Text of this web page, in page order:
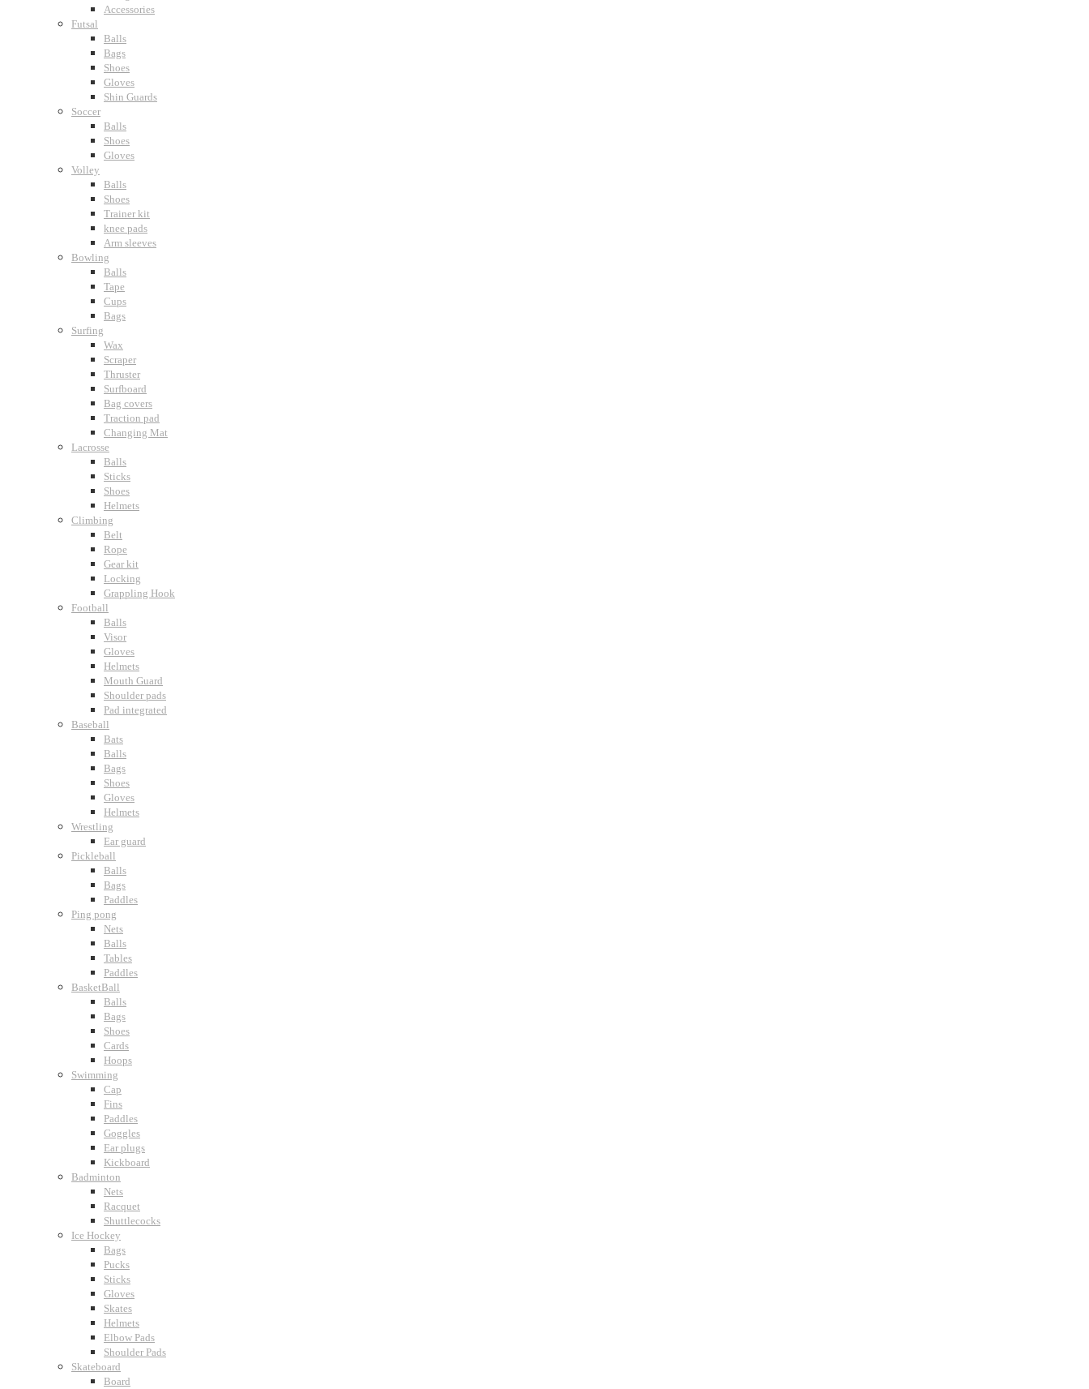
Accessories
Futsal
Balls
Bags
Shoes
Gloves
Shin Guards
Soccer
Balls
Shoes
Gloves
Volley
Balls
Shoes
Trainer kit
knee pads
Arm sleeves
Bowling
Balls
Tape
Cups
Bags
Surfing
Wax
Scraper
Thruster
Surfboard
Bag covers
Traction pad
Changing Mat
Lacrosse
Balls
Sticks
Shoes
Helmets
Climbing
Belt
Rope
Gear kit
Locking
Grappling Hook
Football
Balls
Visor
Gloves
Helmets
Mouth Guard
Shoulder pads
Pad integrated
Baseball
Bats
Balls
Bags
Shoes
Gloves
Helmets
Wrestling
Ear guard
Pickleball
Balls
Bags
Paddles
Ping pong
Nets
Balls
Tables
Paddles
BasketBall
Balls
Bags
Shoes
Cards
Hoops
Swimming
Cap
Fins
Paddles
Goggles
Ear plugs
Kickboard
Badminton
Nets
Racquet
Shuttlecocks
Ice Hockey
Bags
Pucks
Sticks
Gloves
Skates
Helmets
Elbow Pads
Shoulder Pads
Skateboard
Board